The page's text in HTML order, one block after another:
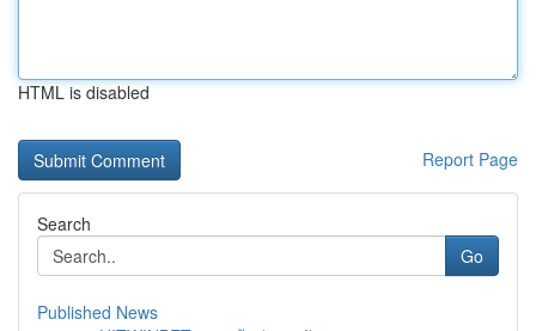
HTML is disabled
Report Page
Search
Go
Published News